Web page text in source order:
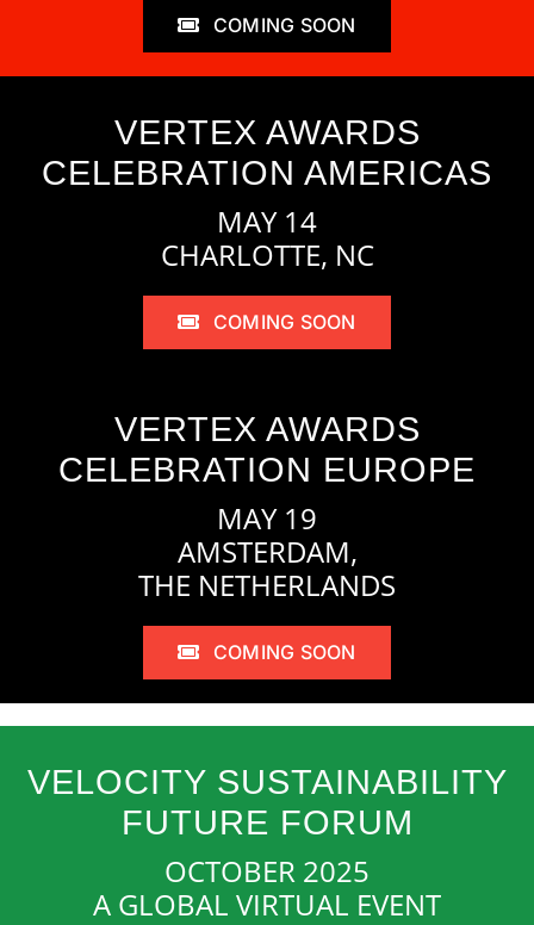
COMING SOON
VERTEX AWARDS
CELEBRATION AMERICAS
MAY 14
CHARLOTTE, NC
COMING SOON
VERTEX AWARDS
CELEBRATION EUROPE
MAY 19
AMSTERDAM,
THE NETHERLANDS
COMING SOON
VELOCITY SUSTAINABILITY
FUTURE FORUM
OCTOBER 2025
A GLOBAL VIRTUAL EVENT